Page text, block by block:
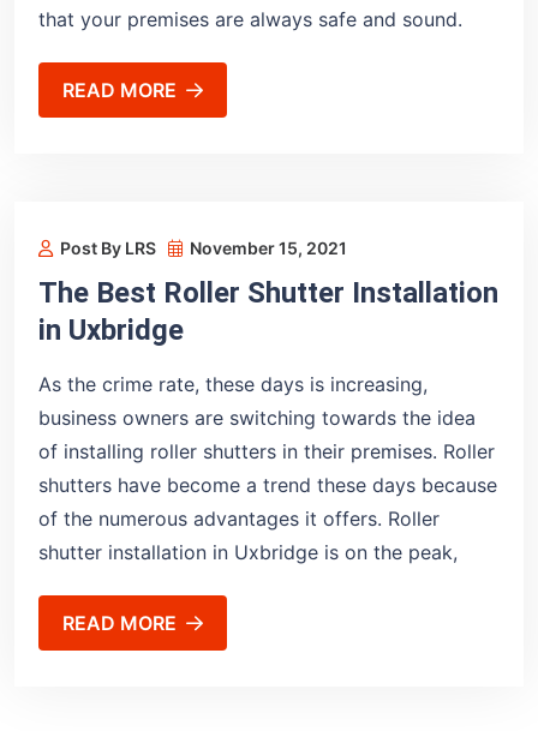
that your premises are always safe and sound.
READ MORE
Post By LRS November 15, 2021
The Best Roller Shutter Installation
in Uxbridge
As the crime rate, these days is increasing,
business owners are switching towards the idea
of installing roller shutters in their premises. Roller
shutters have become a trend these days because
of the numerous advantages it offers. Roller
shutter installation in Uxbridge is on the peak,
READ MORE